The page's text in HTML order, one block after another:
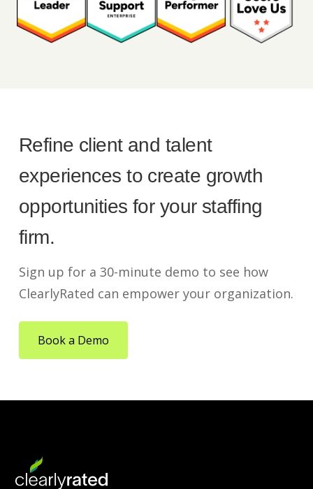
Refine client and talent
experiences to create growth
opportunities for your staffing
firm.
Sign up for a 30-minute demo to see how
ClearlyRated can empower your organization.
Book a Demo